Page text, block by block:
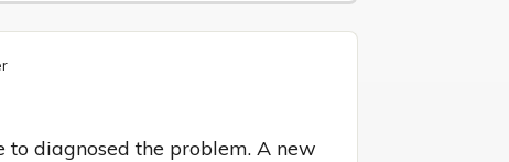
diagnosed the problem. A new